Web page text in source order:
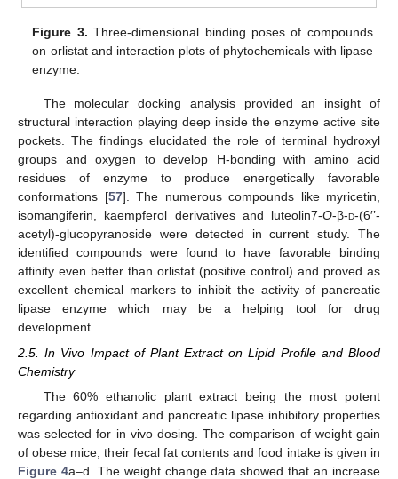
Figure 3. Three-dimensional binding poses of compounds
on orlistat and interaction plots of phytochemicals with lipase
enzyme.
The molecular docking analysis provided an insight of
structural interaction playing deep inside the enzyme active site
pockets. The findings elucidated the role of terminal hydroxyl
groups and oxygen to develop H-bonding with amino acid
residues of enzyme to produce energetically favorable
conformations [57]. The numerous compounds like myricetin,
isomangiferin, kaempferol derivatives and luteolin7-O-β-d-(6′’-
acetyl)-glucopyranoside were detected in current study. The
identified compounds were found to have favorable binding
affinity even better than orlistat (positive control) and proved as
excellent chemical markers to inhibit the activity of pancreatic
lipase enzyme which may be a helping tool for drug
development.
2.5. In Vivo Impact of Plant Extract on Lipid Profile and Blood
Chemistry
The 60% ethanolic plant extract being the most potent
regarding antioxidant and pancreatic lipase inhibitory properties
was selected for in vivo dosing. The comparison of weight gain
of obese mice, their fecal fat contents and food intake is given in
Figure 4a–d. The weight change data showed that an increase